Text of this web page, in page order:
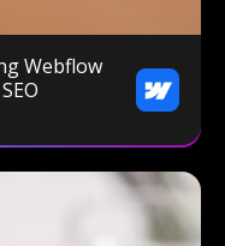
Webflow